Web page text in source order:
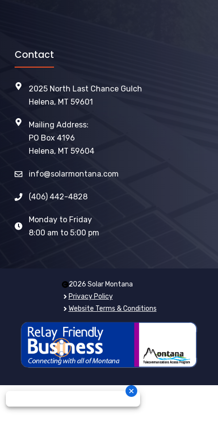
Contact
2025 North Last Chance Gulch
Helena, MT 59601
Mailing Address:
PO Box 4196
Helena, MT 59604
info@solarmontana.com
(406) 442-4828
Monday to Friday
8:00 am to 5:00 pm
2026 Solar Montana
Privacy Policy
Website Terms & Conditions